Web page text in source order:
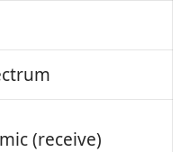
(receive)